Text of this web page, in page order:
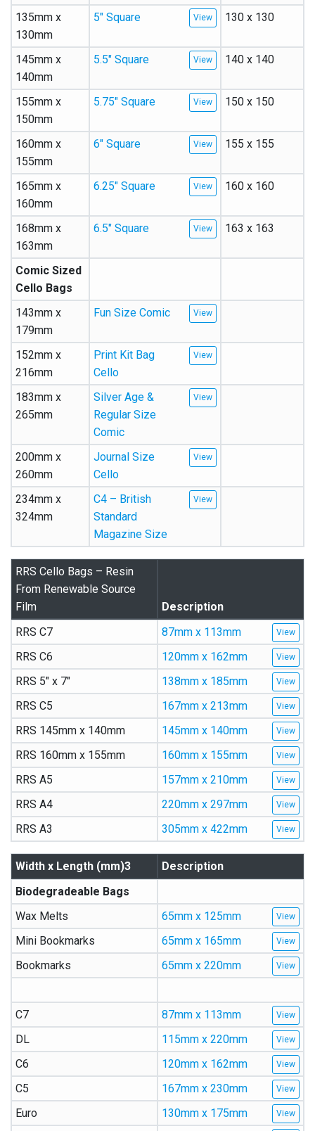
135mm x
130mm
5″ Square 130 x 130
145mm x
140mm
5.5″ Square 140 x 140
155mm x
150mm
5.75″ Square 150 x 150
160mm x
155mm
6″ Square 155 x 155
165mm x
160mm
6.25″ Square 160 x 160
168mm x
163mm
6.5″ Square 163 x 163
Comic Sized
Cello Bags
143mm x
179mm
Fun Size Comic
152mm x
216mm
Print Kit Bag
Cello
183mm x
265mm
Silver Age &
Regular Size
Comic
200mm x
260mm
Journal Size
Cello
234mm x
324mm
C4 – British
Standard
Magazine Size
RRS Cello Bags – Resin
From Renewable Source
Film
Description
RRS C7
87mm x 113mm
RRS C6
120mm x 162mm
RRS 5″ x 7″
138mm x 185mm
RRS C5
167mm x 213mm
RRS 145mm x 140mm
145mm x 140mm
RRS 160mm x 155mm
160mm x 155mm
RRS A5
157mm x 210mm
RRS A4
220mm x 297mm
RRS A3
305mm x 422mm
Width x Length (mm)3
Description
Biodegradeable Bags
Wax Melts
65mm x 125mm
Mini Bookmarks
65mm x 165mm
Bookmarks
65mm x 220mm
C7
87mm x 113mm
DL
115mm x 220mm
C6
120mm x 162mm
C5
167mm x 230mm
Euro
130mm x 175mm